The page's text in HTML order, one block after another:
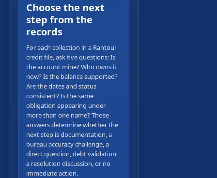
Choose the next
step from the
records
For each collection in a Rantoul
credit file, ask five questions: Is
the account mine? Who owns it
now? Is the balance supported?
Are the dates and status
consistent? Is the same
obligation appearing under
more than one name? Those
answers determine whether the
next step is documentation, a
bureau accuracy challenge, a
direct question, debt validation,
a resolution discussion, or no
immediate action.